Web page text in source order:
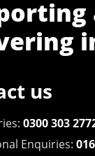
us
0300 303
Enquiries: